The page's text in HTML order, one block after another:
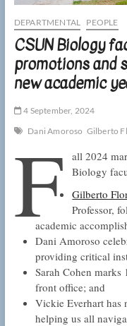
DEPARTMENTAL PEOPLE
CSUN Biology
promotions and
new academic
4 September, 2024
Dani Amoroso Gilberto
F
all 2024
Biology
Gilberto
Professor,
academic
Dani Amoroso
providing critical
Sarah Cohen marks
front office; and
Vickie Everhart has
helping us all